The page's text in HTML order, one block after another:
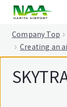
Company Top
Creating an